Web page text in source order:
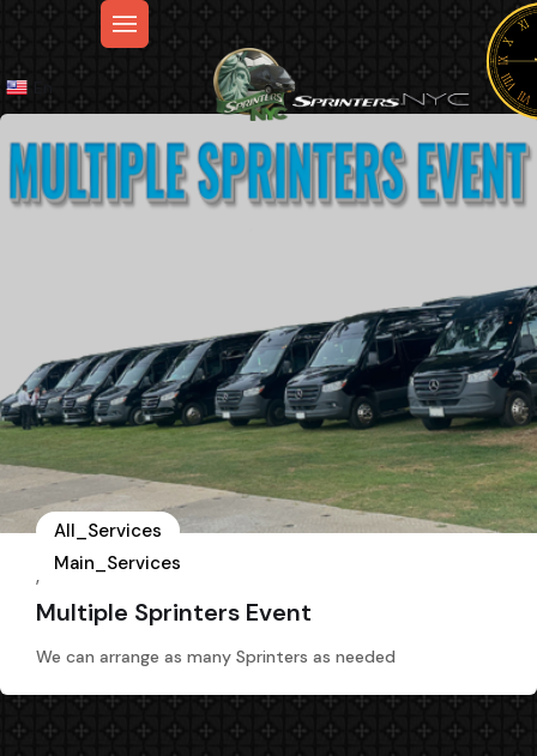
All_Services
,
Main_Services
Multiple Sprinters Event
We can arrange as many Sprinters as needed